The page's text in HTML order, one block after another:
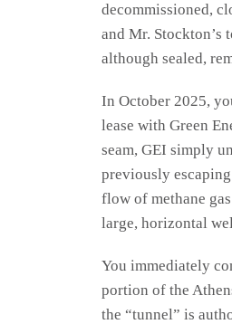
decommissioned,
and Mr. Stockton’s
although sealed,
In October 2025,
lease with Green
seam, GEI simply
previously
flow of methane
large, horizontal
You immediately
portion of the
the “tunnel” is